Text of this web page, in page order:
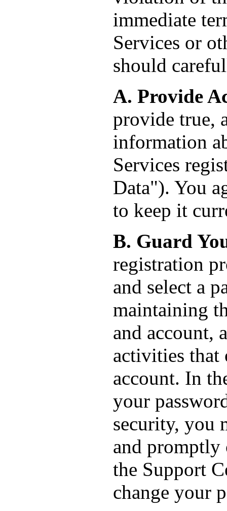
immediate
Services or
should
A. Provide
provide true,
information
Services
Data"). You
to keep it
B. Guard
registration
and select a
maintaining
and account,
activities that
account. In
your
security, you
and promptly
the Support
change your